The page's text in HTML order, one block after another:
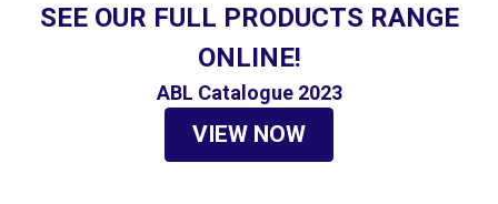
SEE OUR FULL PRODUCTS RANGE
ONLINE!
ABL Catalogue 2023
VIEW NOW